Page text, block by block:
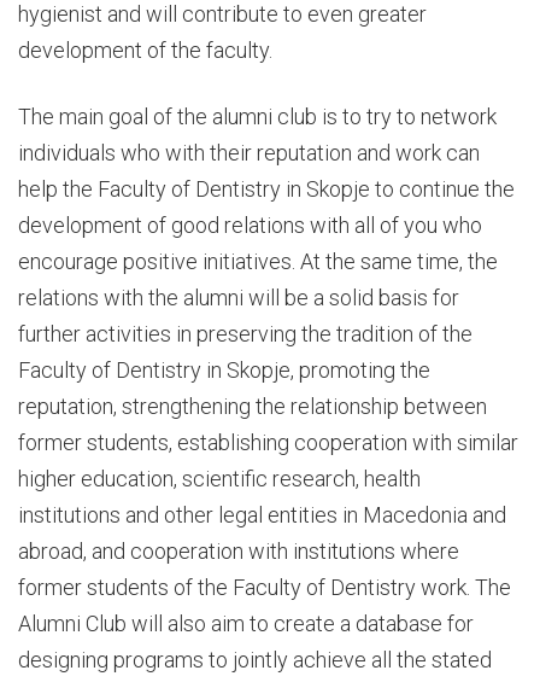
hygienist and will contribute to even greater
development of the faculty.
The main goal of the alumni club is to try to network
individuals who with their reputation and work can
help the Faculty of Dentistry in Skopje to continue the
development of good relations with all of you who
encourage positive initiatives. At the same time, the
relations with the alumni will be a solid basis for
further activities in preserving the tradition of the
Faculty of Dentistry in Skopje, promoting the
reputation, strengthening the relationship between
former students, establishing cooperation with similar
higher education, scientific research, health
institutions and other legal entities in Macedonia and
abroad, and cooperation with institutions where
former students of the Faculty of Dentistry work. The
Alumni Club will also aim to create a database for
designing programs to jointly achieve all the stated